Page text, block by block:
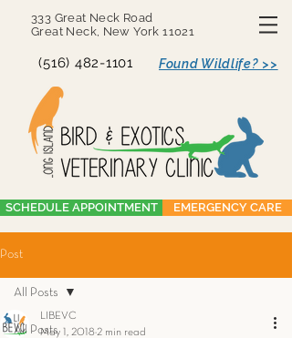
333 Great Neck Road
Great Neck, New York 11021
(516) 482-1101 Found Wildlife? >>
SCHEDULE APPOINTMENT EMERGENCY CARE
Post
All Posts
All Posts
LIBEVC
May 1, 2018 2 min read